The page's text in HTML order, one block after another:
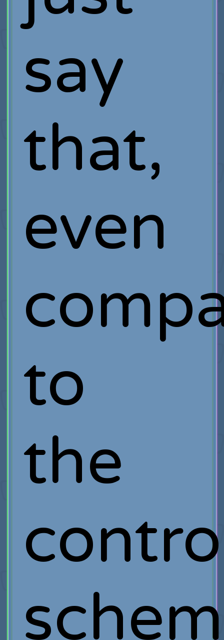
say
that,
even
to
the